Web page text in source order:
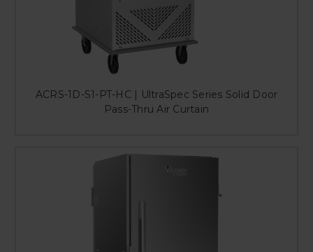
ACRS-1D-S1-PT-HC | UltraSpec Series Solid Door
Pass-Thru Air Curtain